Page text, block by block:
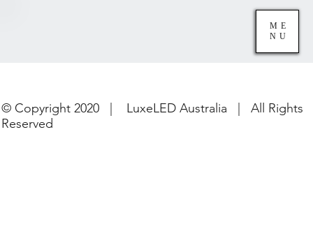
ME
NU
© Copyright 2020 | LuxeLED Australia | All Rights
Reserved